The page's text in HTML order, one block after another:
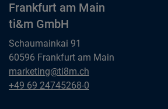
Frankfurt am Main
ti&m GmbH
Schaumainkai 91
60596 Frankfurt am Main
Frankfurt am Main
ti&m GmbH
marketing@ti8m.ch
Frankfurt am Main
+49 69 24745268-0